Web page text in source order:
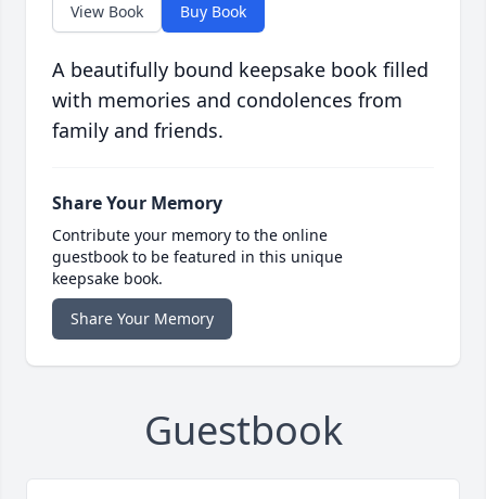
View Book Buy Book
A beautifully bound keepsake book filled
with memories and condolences from
family and friends.
Share Your Memory
Contribute your memory to the online
guestbook to be featured in this unique
keepsake book.
Share Your Memory
Guestbook